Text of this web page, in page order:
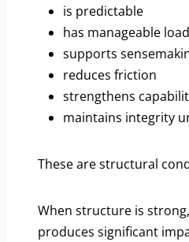
is predictable
has manageable load
supports
reduces friction
strengthens
maintains integrity
These are structural
When structure is
produces significant